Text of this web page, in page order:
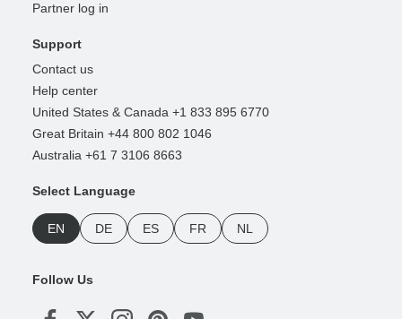
Partner log in
Support
Contact us
Help center
United States & Canada +1 833 895 6770
Great Britain +44 800 802 1046
Australia +61 7 3106 8663
Select Language
EN DE ES FR NL
Follow Us